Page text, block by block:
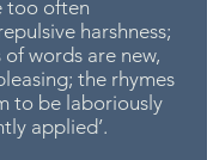
too often
harshness;
words are new,
the rhymes
to be laboriously
applied’.